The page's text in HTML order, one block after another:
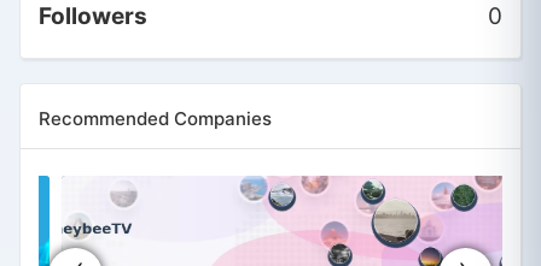
Followers 0
Recommended Companies